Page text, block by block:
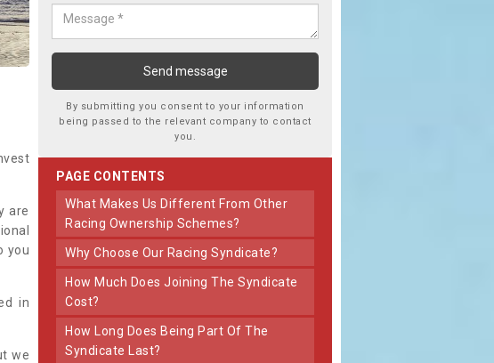
are
you
in
we
By submitting you consent to your information
being passed to the relevant company to contact
you.
PAGE CONTENTS
What Makes Us Different From Other
Racing Ownership Schemes?
Why Choose Our Racing Syndicate?
How Much Does Joining The Syndicate
Cost?
How Long Does Being Part Of The
Syndicate Last?